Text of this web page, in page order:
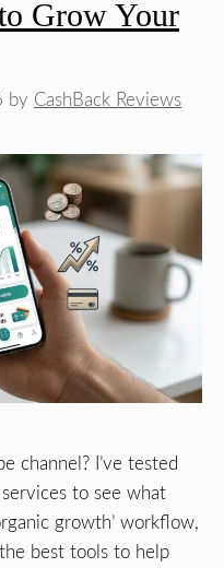
Grow Your
by CashBack Reviews
channel? I’ve tested
to see what
growth’ workflow,
best tools to help